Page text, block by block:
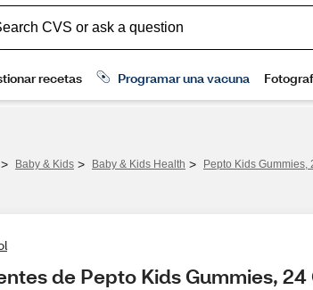
> Baby & Kids > Baby & Kids Health > Pepto Kids Gummies,
de Pepto Kids Gummies, 24